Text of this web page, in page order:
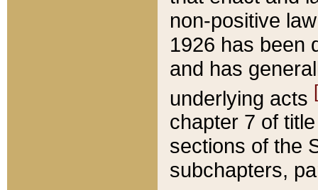
non-positive
1926 has been
and has
underlying acts
chapter 7 of
sections of the
subchapters,